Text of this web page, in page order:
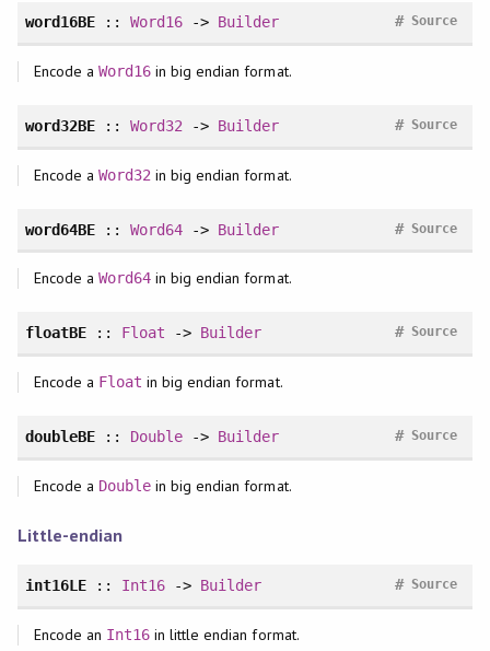
word16BE:: Word16 -> Builder Source
#
Encode a Word16 in big endian format.
word32BE:: Word32 -> Builder Source
#
Encode a Word32 in big endian format.
word64BE:: Word64 -> Builder Source
#
Encode a Word64 in big endian format.
floatBE:: Float -> Builder Source
#
Encode a Float in big endian format.
doubleBE:: Double -> Builder Source
#
Encode a Double in big endian format.
Little-endian
int16LE:: Int16 -> Builder Source
#
Encode an Int16 in little endian format.